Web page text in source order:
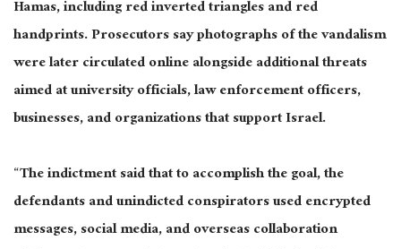
Hamas, including red inverted triangles and red
handprints. Prosecutors say photographs of the vandalism
were later circulated online alongside additional threats
aimed at university officials, law enforcement officers,
businesses, and organizations that support Israel.
“The indictment said that to accomplish the goal, the
defendants and unindicted conspirators used encrypted
messages, social media, and overseas collaboration